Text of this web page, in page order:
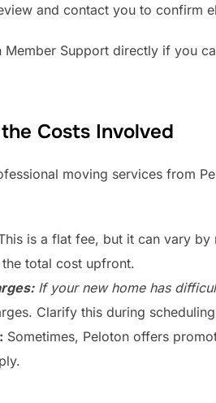
and contact you to confirm
Member Support directly if you
Costs Involved
moving services from
is a flat fee, but it can vary
total cost upfront.
If your new home has
Clarify this during
Sometimes, Peloton offers